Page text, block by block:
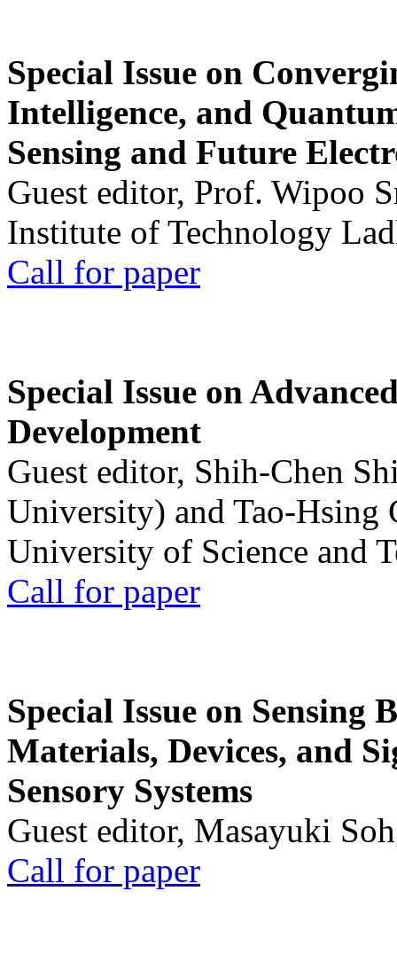
Special Issue on
Intelligence, and
Sensing and Future
Guest editor, Prof. Wipoo
Institute of Technology
Call for paper
Special Issue on
Development
Guest editor, Shih-Chen
University) and Tao-Hsing
University of Science and
Call for paper
Special Issue on Sensing
Materials, Devices, and
Sensory Systems
Guest editor, Masayuki
Call for paper